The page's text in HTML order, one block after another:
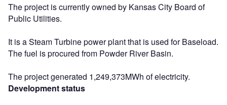
The project is currently owned by Kansas City Board of
Public Utilities.
It is a Steam Turbine power plant that is used for Baseload.
The fuel is procured from Powder River Basin.
The project generated 1,249,373MWh of electricity.
Development status